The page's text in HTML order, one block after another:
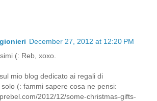
December 27, 2012 at 12:20 PM
(: Reb, xoxo.
mio blog dedicato ai regali di
(: fammi sapere cosa ne pensi:
2012/12/some-christmas-gifts-